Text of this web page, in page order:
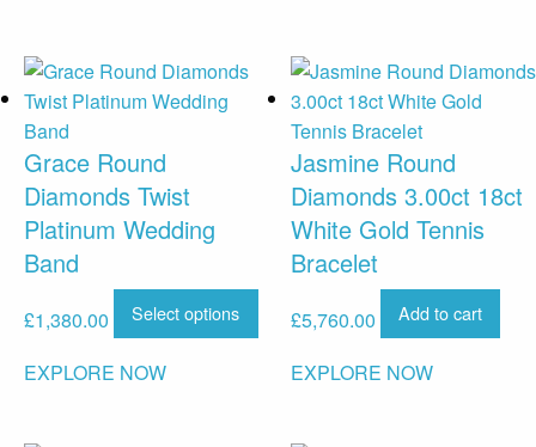
Grace Round
Diamonds Twist
Platinum Wedding
Band
£1,380.00 Select options
EXPLORE NOW
Jasmine Round
Diamonds 3.00ct 18ct
White Gold Tennis
Bracelet
£5,760.00 Add to cart
EXPLORE NOW